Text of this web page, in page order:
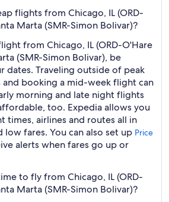
flights from Chicago, IL (ORD-
Marta (SMR-Simon Bolivar)?
from Chicago, IL (ORD-O'Hare
(SMR-Simon Bolivar), be
dates. Traveling outside of peak
and booking a mid-week flight can
morning and late night flights
too. Expedia allows you
times, airlines and routes all in
fares. You can also set up Price
alerts when fares go up or
to fly from Chicago, IL (ORD-
Marta (SMR-Simon Bolivar)?